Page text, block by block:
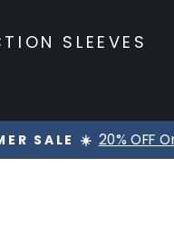
SLEEVES
SALE ☀️ 20% OFF